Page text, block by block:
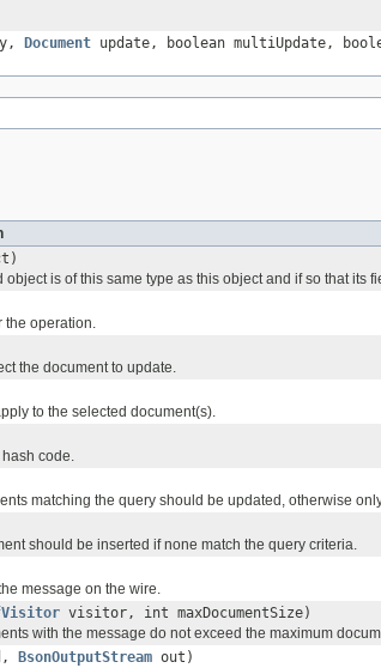
Document update, boolean multiUpdate,
object is of this same type as this object and if so that its
the operation.
the document to update.
to the selected document(s).
code.
matching the query should be updated, otherwise
should be inserted if none match the query criteria.
message on the wire.
visitor, int maxDocumentSize)
with the message do not exceed the maximum
BsonOutputStream out)